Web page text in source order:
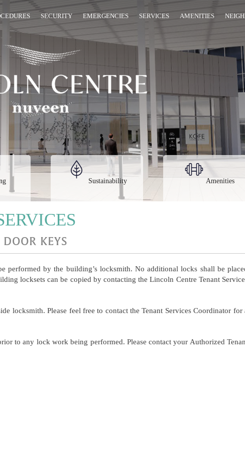
SECURITY EMERGENCIES SERVICES AMENITIES
Sustainability Amenities
DOOR KEYS
performed by the building’s locksmith. No additional locks shall be
locksets can be copied by contacting the Lincoln Centre Tenant
locksmith. Please feel free to contact the Tenant Services Coordinator for
to any lock work being performed. Please contact your Authorized